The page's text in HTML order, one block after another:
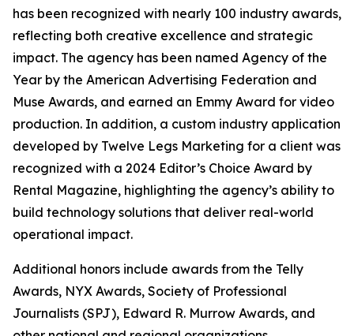
has been recognized with nearly 100 industry awards,
reflecting both creative excellence and strategic
impact. The agency has been named Agency of the
Year by the American Advertising Federation and
Muse Awards, and earned an Emmy Award for video
production. In addition, a custom industry application
developed by Twelve Legs Marketing for a client was
recognized with a 2024 Editor’s Choice Award by
Rental Magazine, highlighting the agency’s ability to
build technology solutions that deliver real-world
operational impact.
Additional honors include awards from the Telly
Awards, NYX Awards, Society of Professional
Journalists (SPJ), Edward R. Murrow Awards, and